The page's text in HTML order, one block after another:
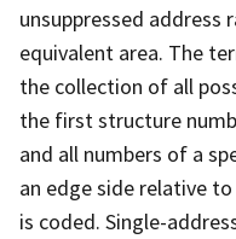
unsuppressed address
equivalent area. The
the collection of all
the first structure
and all numbers of a
an edge side relative
is coded. Single-